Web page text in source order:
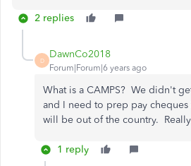
2 replies
D
DawnCo2018
Forum|Forum|6 years ago
What is a CAMPS? We didn't
and I need to prep pay cheques
will be out of the country.
1 reply